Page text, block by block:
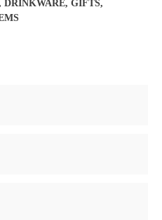
DRINKWARE, GIFTS,